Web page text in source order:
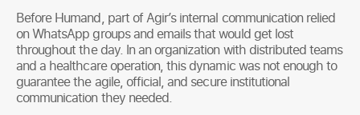
Before Humand, part of Agir’s internal communication relied
on WhatsApp groups and emails that would get lost
throughout the day. In an organization with distributed teams
and a healthcare operation, this dynamic was not enough to
guarantee the agile, official, and secure institutional
communication they needed.